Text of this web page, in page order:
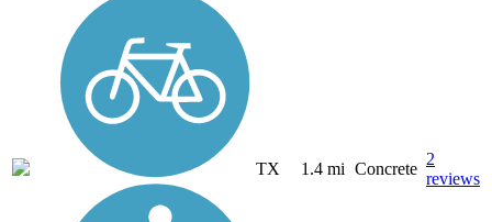
TX 1.4 mi Concrete
2
reviews